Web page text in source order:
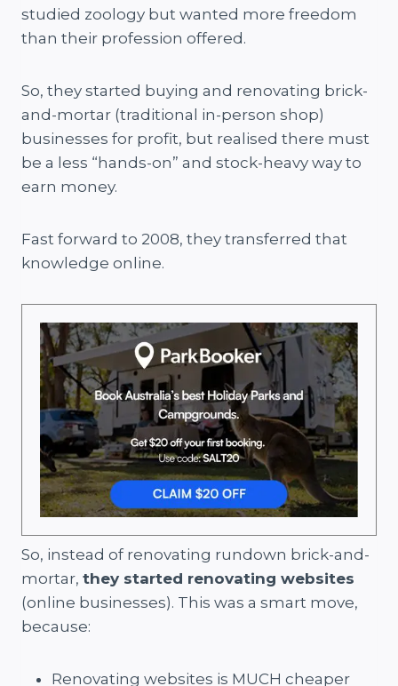
studied zoology but wanted more freedom
than their profession offered.
So, they started buying and renovating brick-
and-mortar (traditional in-person shop)
businesses for profit, but realised there must
be a less “hands-on” and stock-heavy way to
earn money.
Fast forward to 2008, they transferred that
knowledge online.
So, instead of renovating rundown brick-and-
mortar, they started renovating websites
(online businesses). This was a smart move,
because:
Renovating websites is MUCH cheaper